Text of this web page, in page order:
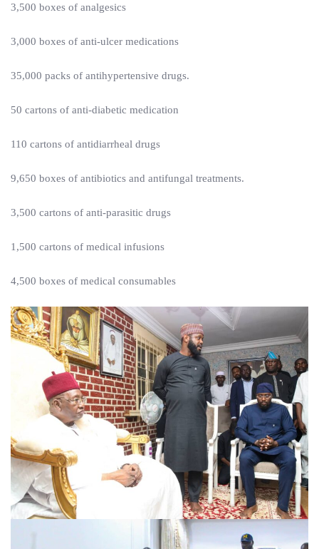
3,500 boxes of analgesics
3,000 boxes of anti-ulcer medications
35,000 packs of antihypertensive drugs.
50 cartons of anti-diabetic medication
110 cartons of antidiarrheal drugs
9,650 boxes of antibiotics and antifungal treatments.
3,500 cartons of anti-parasitic drugs
1,500 cartons of medical infusions
4,500 boxes of medical consumables